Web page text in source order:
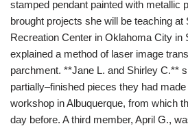
stamped pendant painted with metallic
brought projects she will be teaching at
Recreation Center in Oklahoma City in
explained a method of laser image
parchment. **Jane L. and Shirley C.**
partially–finished pieces they had
workshop in Albuquerque, from which
day before. A third member, April G.,